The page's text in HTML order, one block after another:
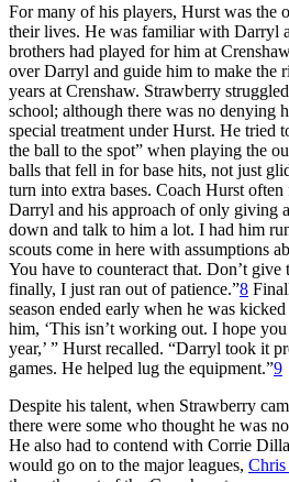
For many of his players, Hurst was the
their lives. He was familiar with Darryl
brothers had played for him at
over Darryl and guide him to make the
years at Crenshaw. Strawberry
school; although there was no denying
special treatment under Hurst. He tried
the ball to the spot” when playing the
balls that fell in for base hits, not just
turn into extra bases. Coach Hurst
Darryl and his approach of only giving
down and talk to him a lot. I had him
scouts come in here with assumptions
You have to counteract that. Don’t
finally, I just ran out of patience.”8
season ended early when he was
him, ‘This isn’t working out. I hope
year,’ ” Hurst recalled. “Darryl took it
games. He helped lug the equipment.”9
Despite his talent, when Strawberry
there were some who thought he was
He also had to contend with Corrie
would go on to the major leagues,